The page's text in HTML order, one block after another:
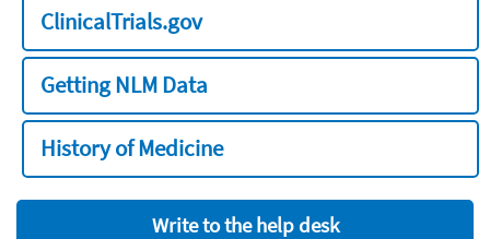
ClinicalTrials.gov
Getting NLM Data
History of Medicine
Write to the help desk